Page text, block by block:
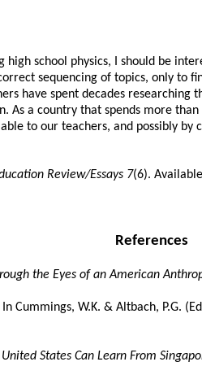
school physics, I should be
sequencing of topics, only
have spent decades
As a country that spends more
to our teachers, and possibly
Review/Essays 7(6).
References
the Eyes of an American
Cummings, W.K. & Altbach, P.G.
States Can Learn From